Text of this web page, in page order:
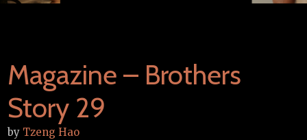
Magazine – Brothers
Story 29
by Tzeng Hao